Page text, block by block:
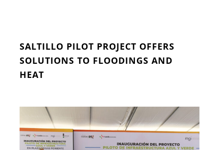
SALTILLO PILOT PROJECT OFFERS
SOLUTIONS TO FLOODINGS AND
HEAT